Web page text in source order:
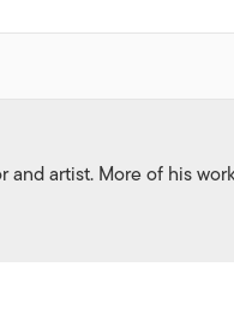
and artist. More of his